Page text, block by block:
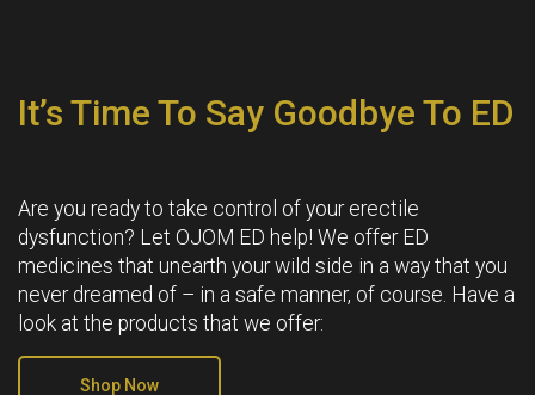
It’s Time To Say Goodbye To ED
Are you ready to take control of your erectile
dysfunction? Let OJOM ED help! We offer ED
medicines that unearth your wild side in a way that you
never dreamed of – in a safe manner, of course. Have a
look at the products that we offer:
Shop Now